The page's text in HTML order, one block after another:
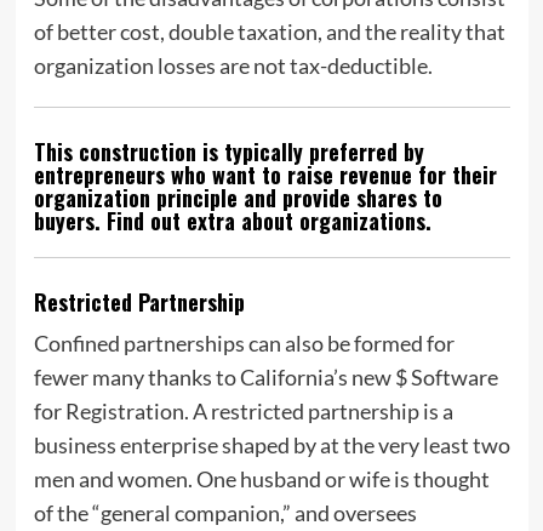
of better cost, double taxation, and the reality that
organization losses are not tax-deductible.
This construction is typically preferred by
entrepreneurs who want to raise revenue for their
organization principle and provide shares to
buyers. Find out extra about organizations.
Restricted Partnership
Confined partnerships can also be formed for
fewer many thanks to California’s new $ Software
for Registration. A restricted partnership is a
business enterprise shaped by at the very least two
men and women. One husband or wife is thought
of the “general companion,” and oversees